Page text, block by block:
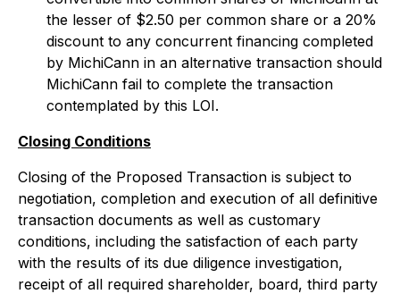
the lesser of $2.50 per common share or a 20%
discount to any concurrent financing completed
by MichiCann in an alternative transaction should
MichiCann fail to complete the transaction
contemplated by this LOI.
Closing Conditions
Closing of the Proposed Transaction is subject to
negotiation, completion and execution of all definitive
transaction documents as well as customary
conditions, including the satisfaction of each party
with the results of its due diligence investigation,
receipt of all required shareholder, board, third party